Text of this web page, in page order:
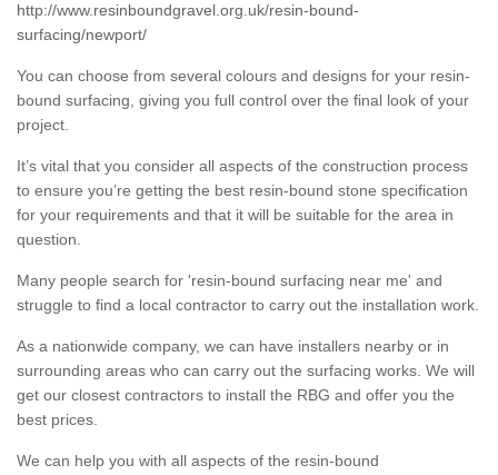
http://www.resinboundgravel.org.uk/resin-bound-
surfacing/newport/
You can choose from several colours and designs for your resin-
bound surfacing, giving you full control over the final look of your
project.
It’s vital that you consider all aspects of the construction process
to ensure you’re getting the best resin-bound stone specification
for your requirements and that it will be suitable for the area in
question.
Many people search for 'resin-bound surfacing near me' and
struggle to find a local contractor to carry out the installation work.
As a nationwide company, we can have installers nearby or in
surrounding areas who can carry out the surfacing works. We will
get our closest contractors to install the RBG and offer you the
best prices.
We can help you with all aspects of the resin-bound